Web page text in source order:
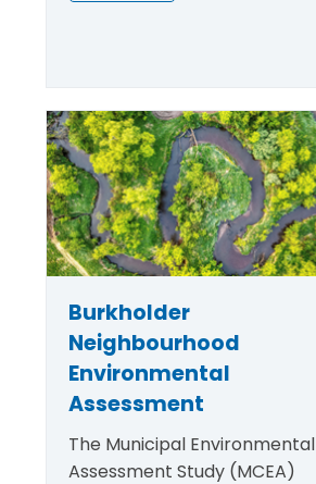
Burkholder
Neighbourhood
Environmental
Assessment
The Municipal Environmental
Assessment Study (MCEA)